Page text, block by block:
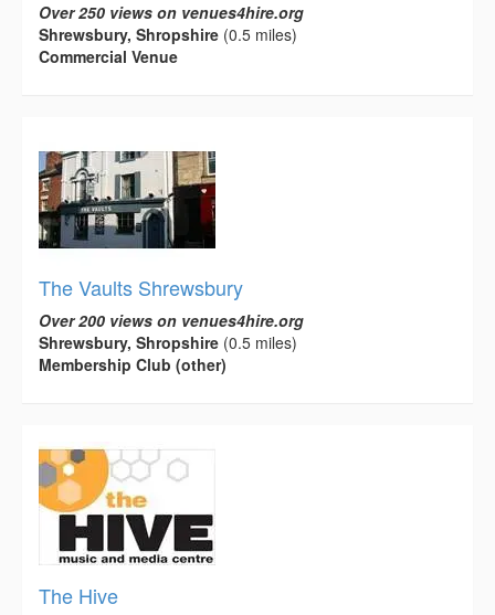
Over 250 views on venues4hire.org
Shrewsbury, Shropshire (0.5 miles)
Commercial Venue
The Vaults Shrewsbury
Over 200 views on venues4hire.org
Shrewsbury, Shropshire (0.5 miles)
Membership Club (other)
The Hive